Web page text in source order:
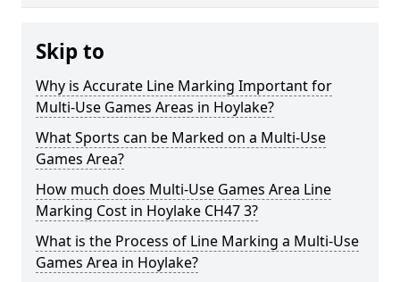
Skip to
Why is Accurate Line Marking Important for
Multi-Use Games Areas in Hoylake?
What Sports can be Marked on a Multi-Use
Games Area?
How much does Multi-Use Games Area Line
Marking Cost in Hoylake CH47 3?
What is the Process of Line Marking a Multi-Use
Games Area in Hoylake?